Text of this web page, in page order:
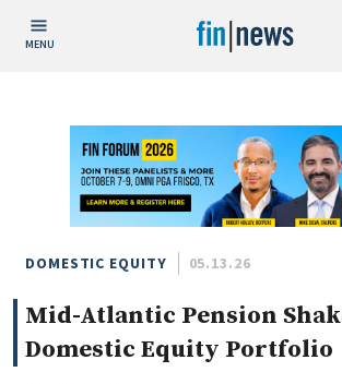
MENU
Today
This Week
This Month
This Year
Custom Date Range
DOMESTIC EQUITY 05.13.26
Mid-Atlantic Pension
Domestic Equity Portfolio